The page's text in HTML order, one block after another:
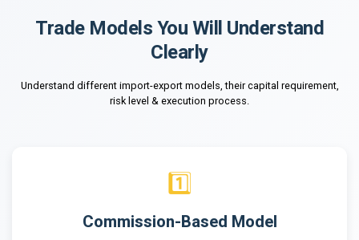
Trade Models You Will Understand
Clearly
Understand different import-export models, their capital requirement,
risk level & execution process.
1️⃣
Commission-Based Model